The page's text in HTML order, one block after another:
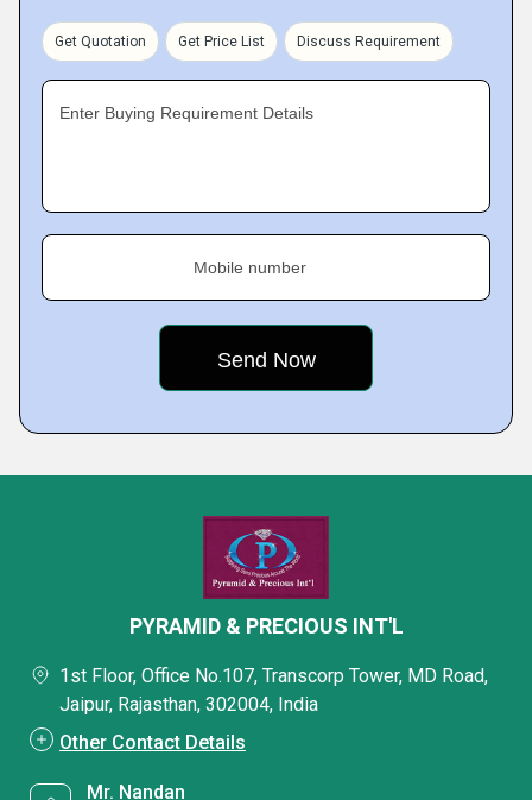
Get Quotation Get Price List Discuss Requirement
Enter Buying Requirement Details
Mobile number
PYRAMID & PRECIOUS INT'L
1st Floor, Office No.107, Transcorp Tower, MD Road,
Jaipur, Rajasthan, 302004, India
Other Contact Details
Mr. Nandan